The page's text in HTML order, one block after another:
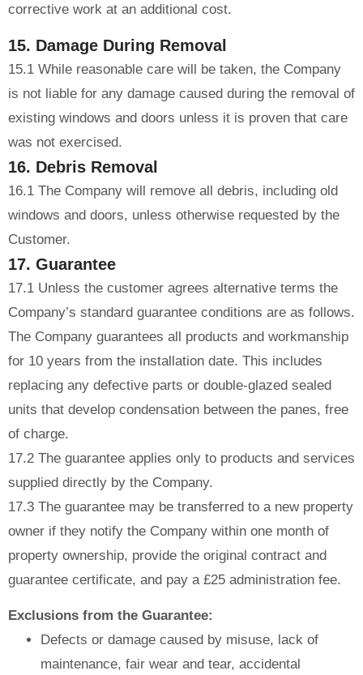
corrective work at an additional cost.
15. Damage During Removal
15.1 While reasonable care will be taken, the Company
is not liable for any damage caused during the removal of
existing windows and doors unless it is proven that care
was not exercised.
16. Debris Removal
16.1 The Company will remove all debris, including old
windows and doors, unless otherwise requested by the
Customer.
17. Guarantee
17.1 Unless the customer agrees alternative terms the
Company’s standard guarantee conditions are as follows.
The Company guarantees all products and workmanship
for 10 years from the installation date. This includes
replacing any defective parts or double-glazed sealed
units that develop condensation between the panes, free
of charge.
17.2 The guarantee applies only to products and services
supplied directly by the Company.
17.3 The guarantee may be transferred to a new property
owner if they notify the Company within one month of
property ownership, provide the original contract and
guarantee certificate, and pay a £25 administration fee.
Exclusions from the Guarantee:
Defects or damage caused by misuse, lack of
maintenance, fair wear and tear, accidental